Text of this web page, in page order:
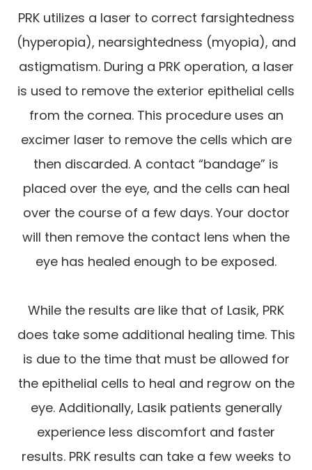
PRK utilizes a laser to correct farsightedness
(hyperopia), nearsightedness (myopia), and
astigmatism. During a PRK operation, a laser
is used to remove the exterior epithelial cells
from the cornea. This procedure uses an
excimer laser to remove the cells which are
then discarded. A contact “bandage” is
placed over the eye, and the cells can heal
over the course of a few days. Your doctor
will then remove the contact lens when the
eye has healed enough to be exposed.
While the results are like that of Lasik, PRK
does take some additional healing time. This
is due to the time that must be allowed for
the epithelial cells to heal and regrow on the
eye. Additionally, Lasik patients generally
experience less discomfort and faster
results. PRK results can take a few weeks to